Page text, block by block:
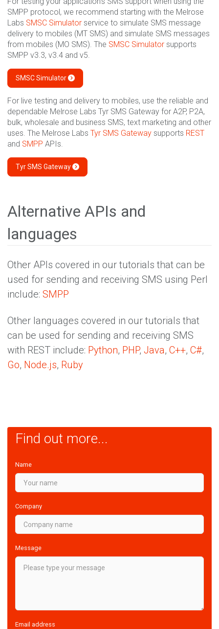
SMPP protocol, we recommend starting with the Melrose
Labs SMSC Simulator service to simulate SMS message
delivery to mobiles (MT SMS) and simulate SMS messages
from mobiles (MO SMS). The SMSC Simulator supports
SMPP v3.3, v3.4 and v5.
SMSC Simulator
For live testing and delivery to mobiles, use the reliable and
dependable Melrose Labs Tyr SMS Gateway for A2P, P2A,
bulk, wholesale and business SMS, text marketing and other
uses. The Melrose Labs Tyr SMS Gateway supports REST
and SMPP APIs.
Tyr SMS Gateway
Alternative APIs and
languages
Other APIs covered in our tutorials that can be
used for sending and receiving SMS using Perl
include: SMPP
Other languages covered in our tutorials that
can be used for sending and receiving SMS
with REST include: Python, PHP, Java, C++, C#,
Go, Node.js, Ruby
Find out more...
Name
Company
Message
Email address